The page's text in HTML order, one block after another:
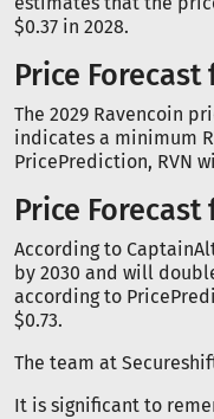
$0.37 in 2028.
Price
The 2029 Ravencoin
indicates a minimum
PricePrediction, RVN
Price
According to
by 2030 and will
according to
$0.73.
The team at
It is significant to